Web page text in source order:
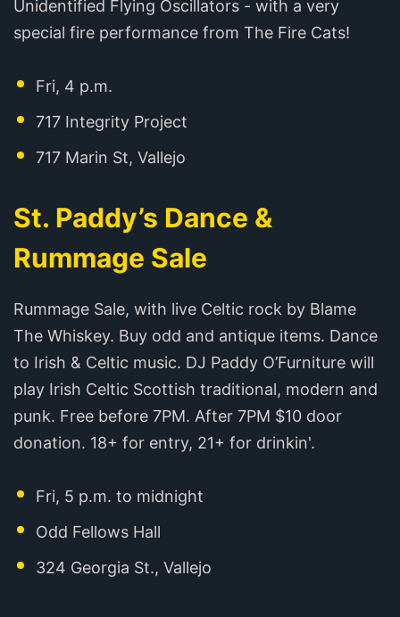
Unidentified Flying Oscillators - with a very
special fire performance from The Fire Cats!
Fri, 4 p.m.
717 Integrity Project
717 Marin St, Vallejo
St. Paddy’s Dance &
Rummage Sale
Rummage Sale, with live Celtic rock by Blame
The Whiskey. Buy odd and antique items. Dance
to Irish & Celtic music. DJ Paddy O’Furniture will
play Irish Celtic Scottish traditional, modern and
punk. Free before 7PM. After 7PM $10 door
donation. 18+ for entry, 21+ for drinkin'.
Fri, 5 p.m. to midnight
Odd Fellows Hall
324 Georgia St., Vallejo